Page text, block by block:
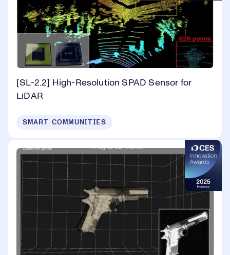
[SL-2.2] High-Resolution SPAD Sensor for
LiDAR
SMART COMMUNITIES